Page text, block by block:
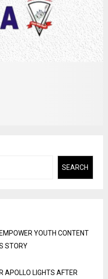
SEARCH
YOUTH CONTENT
STORY
APOLLO LIGHTS AFTER